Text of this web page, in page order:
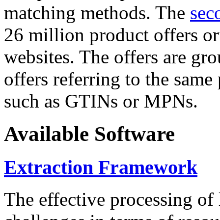
matching methods. The
26 million product offers
websites. The offers are
offers referring to the
such as GTINs or MPNs.
Available Software
Extraction Framework
The effective processing of